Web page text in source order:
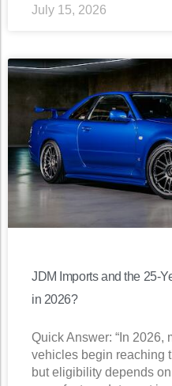
July 15, 2026
JDM Imports and the 25-
in 2026?
Quick Answer: “In 2026,
vehicles begin reaching
but eligibility depends